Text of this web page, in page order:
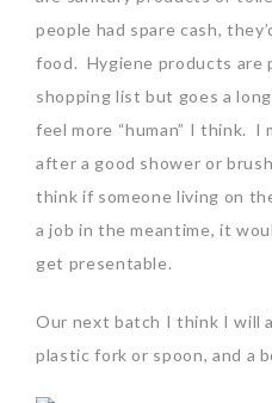
people had spare cash,
food. Hygiene products are
shopping list but goes a
feel more “human” I think.
after a good shower or
think if someone living on
a job in the meantime, it
get presentable.
Our next batch I think I will
plastic fork or spoon, and a